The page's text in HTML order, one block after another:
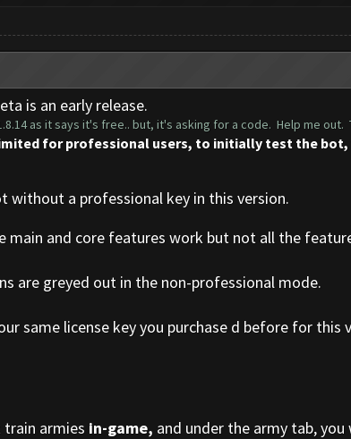
is an early release.
as it says it's free.. but, it's asking for a code. Help me out.
for professional users, to initially test the
without a professional key in this version.
main and core features work but not all the
are greyed out in the non-professional mode.
same license key you purchase d before for this
train armies in-game, and under the army tab,